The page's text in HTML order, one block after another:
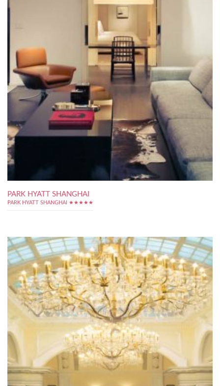
PARK HYATT SHANGHAI
PARK HYATT SHANGHAI ★★★★★